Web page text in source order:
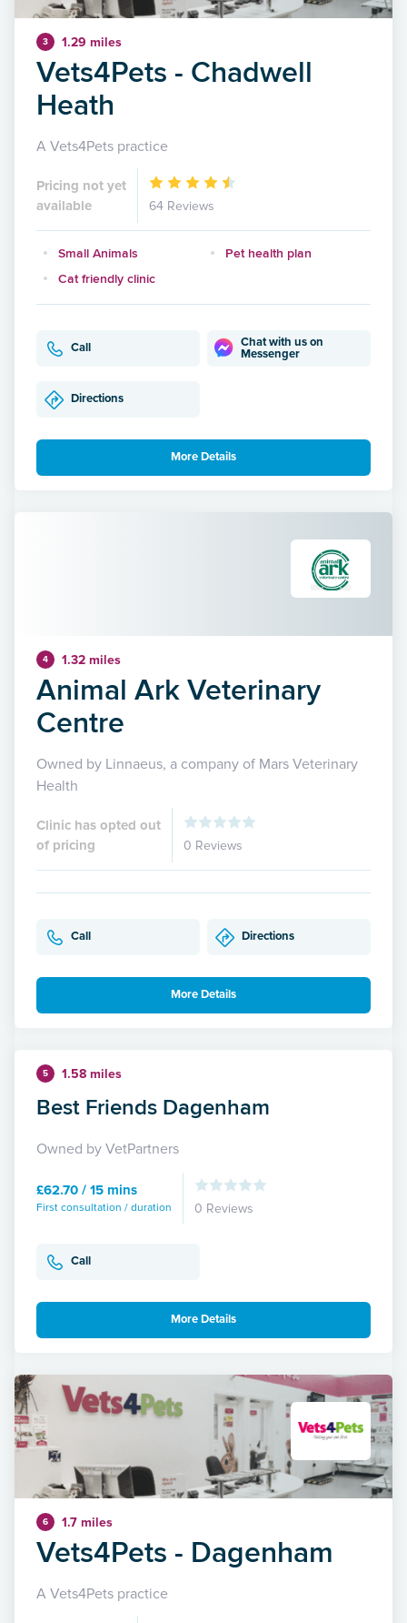
3 1.29 miles
Vets4Pets - Chadwell
Heath
A Vets4Pets practice
Pricing not yet
available
64 Reviews
Small Animals
Pet health plan
Cat friendly clinic
Call
Chat with us on
Messenger
Directions
More Details
4 1.32 miles
Animal Ark Veterinary
Centre
Owned by Linnaeus, a company of Mars Veterinary
Health
Clinic has opted out
of pricing
0 Reviews
Call Directions
More Details
5 1.58 miles
Best Friends Dagenham
Owned by VetPartners
£62.70 / 15 mins
First consultation / duration 0 Reviews
Call
More Details
6 1.7 miles
Vets4Pets - Dagenham
A Vets4Pets practice